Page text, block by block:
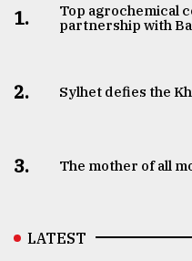
1.
Top agrochemical
partnership with
2. Sylhet defies the
3. The mother of all
LATEST